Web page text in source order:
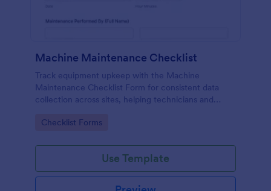
Machine Maintenance Checklist
Track equipment upkeep with the Machine
Maintenance Checklist Form for consistent data
collection across sites, helping technicians and
and outcomes with every form submission in
Go to Category:
Checklist Forms
Use Template